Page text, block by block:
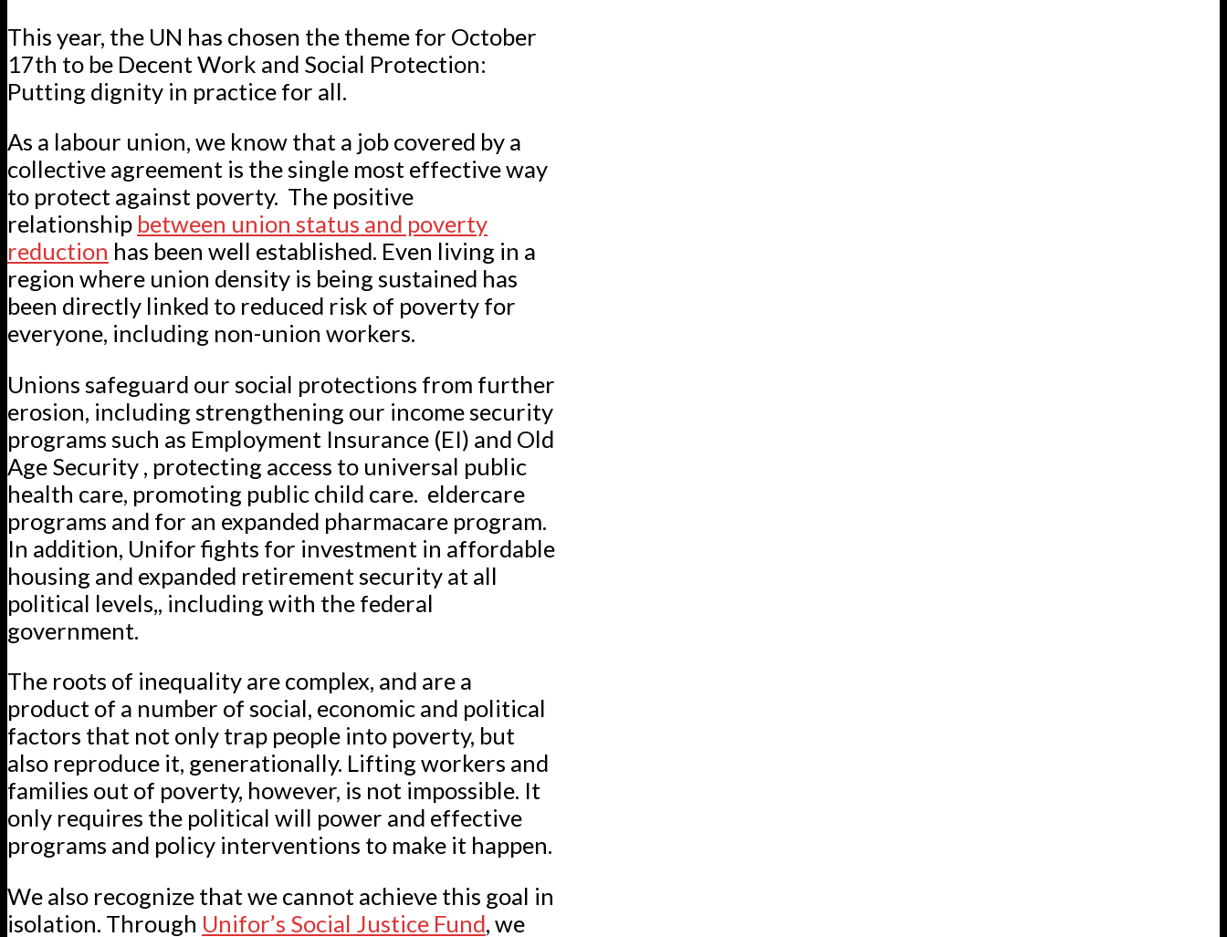
This year, the UN has chosen the theme for October
17th to be Decent Work and Social Protection:
Putting dignity in practice for all.
As a labour union, we know that a job covered by a
collective agreement is the single most effective way
to protect against poverty. The positive
relationship between union status and poverty
reduction has been well established. Even living in a
region where union density is being sustained has
been directly linked to reduced risk of poverty for
everyone, including non-union workers.
Unions safeguard our social protections from further
erosion, including strengthening our income security
programs such as Employment Insurance (EI) and Old
Age Security , protecting access to universal public
health care, promoting public child care. eldercare
programs and for an expanded pharmacare program.
In addition, Unifor fights for investment in affordable
housing and expanded retirement security at all
political levels,, including with the federal
government.
The roots of inequality are complex, and are a
product of a number of social, economic and political
factors that not only trap people into poverty, but
also reproduce it, generationally. Lifting workers and
families out of poverty, however, is not impossible. It
only requires the political will power and effective
programs and policy interventions to make it happen.
We also recognize that we cannot achieve this goal in
isolation. Through Unifor’s Social Justice Fund, we